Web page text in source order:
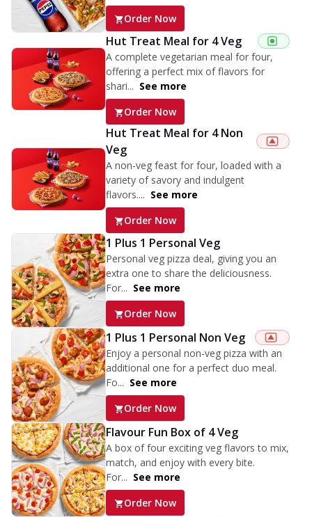
Order Now
Hut Treat Meal for 4 Veg
A complete vegetarian meal for four,
offering a perfect mix of flavors for
shari... See more
Order Now
Hut Treat Meal for 4 Non
Veg
A non-veg feast for four, loaded with a
variety of savory and indulgent
flavors.... See more
Order Now
1 Plus 1 Personal Veg
Personal veg pizza deal, giving you an
extra one to share the deliciousness.
For... See more
Order Now
1 Plus 1 Personal Non Veg
Enjoy a personal non-veg pizza with an
additional one for a perfect duo meal.
Fo... See more
Order Now
Flavour Fun Box of 4 Veg
A box of four exciting veg flavors to mix,
match, and enjoy with every bite.
For... See more
Order Now